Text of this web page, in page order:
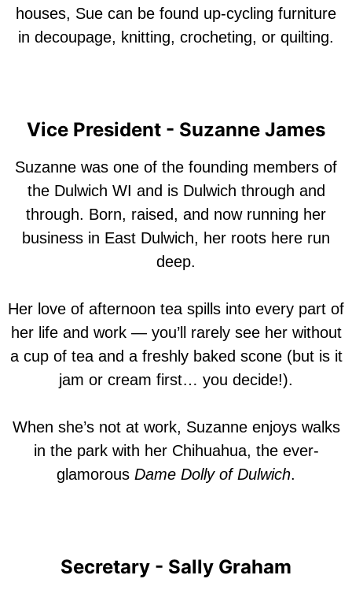
houses, Sue can be found up-cycling furniture
in decoupage, knitting, crocheting, or quilting.
Vice President - Suzanne James
Suzanne was one of the founding members of
the Dulwich WI and is Dulwich through and
through. Born, raised, and now running her
business in East Dulwich, her roots here run
deep.
Her love of afternoon tea spills into every part of
her life and work — you’ll rarely see her without
a cup of tea and a freshly baked scone (but is it
jam or cream first… you decide!).
When she’s not at work, Suzanne enjoys walks
in the park with her Chihuahua, the ever-
glamorous Dame Dolly of Dulwich.
Secretary - Sally Graham